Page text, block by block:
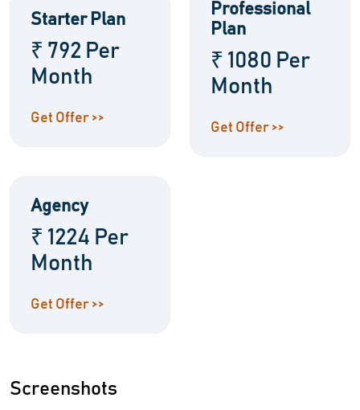
Starter Plan
₹ 792 Per
Month
Get Offer >>
Professional
Plan
₹ 1080 Per
Month
Get Offer >>
Agency
₹ 1224 Per
Month
Get Offer >>
Screenshots